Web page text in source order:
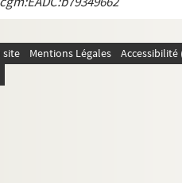
site Mentions Légales